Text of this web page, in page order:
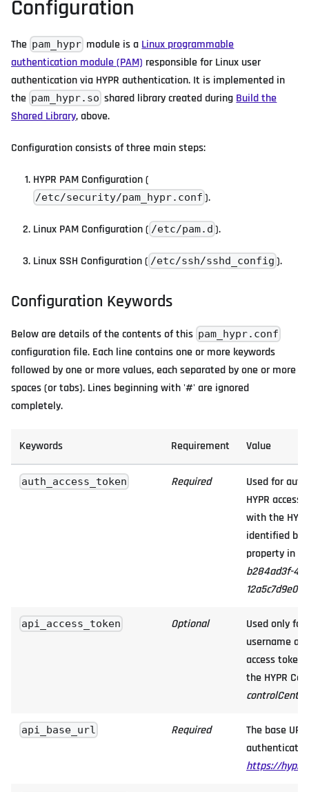
Configuration
The pam_hypr module is a Linux programmable
authentication module (PAM) responsible for Linux user
authentication via HYPR authentication. It is implemented in
the pam_hypr.so shared library created during Build the
Shared Library, above.
Configuration consists of three main steps:
HYPR PAM Configuration (
/etc/security/pam_hypr.conf ).
Linux PAM Configuration ( /etc/pam.d ).
Linux SSH Configuration ( /etc/ssh/sshd_config ).
Configuration Keywords
Below are details of the contents of this pam_hypr.conf
configuration file. Each line contains one or more keywords
followed by one or more values, each separated by one or more
spaces (or tabs). Lines beginning with '#' are ignored
completely.
Keywords Requirement Value
auth_access_token Required
Used for
HYPR
with the
identified by
property in
b284ad3f-
12a5c7d9e034
api_access_token Optional
Used only
username
access
the HYPR
api_base_url Required
The base
https://